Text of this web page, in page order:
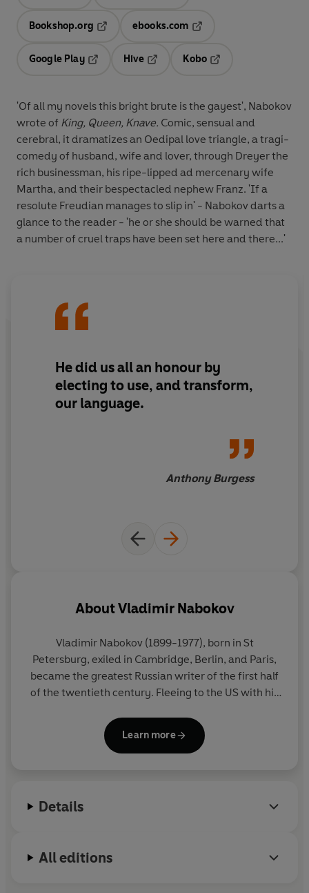
Bookshop.org
ebooks.com
Google Play
Hive
Kobo
'Of all my novels this bright brute is the gayest', Nabokov
wrote of King, Queen, Knave. Comic, sensual and
cerebral, it dramatizes an Oedipal love triangle, a tragi-
comedy of husband, wife and lover, through Dreyer the
rich businessman, his ripe-lipped ad mercenary wife
Martha, and their bespectacled nephew Franz. 'If a
resolute Freudian manages to slip in' - Nabokov darts a
glance to the reader - 'he or she should be warned that
a number of cruel traps have been set here and there...'
He did us all an honour by
electing to use, and transform,
our language.
Anthony Burgess
AboutVladimir Nabokov
Vladimir Nabokov(1899-1977), born in St
Petersburg, exiled in Cambridge, Berlin, and Paris,
became the greatest Russian writer of the first half
of the twentieth century. Fleeing to the US with his
in English of the second half of the century, and
even 'God's own novelist' (William Deresiewicz). He
essays and reviews - are published in Penguin
Learn more
Details
All editions